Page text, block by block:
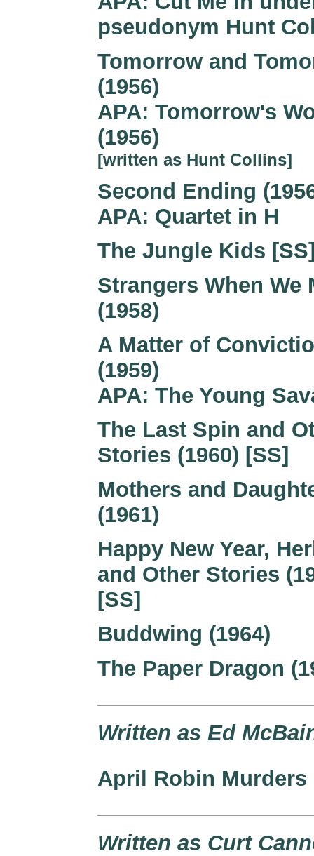
pseudonym Hunt
Tomorrow and
(1956)
APA: Tomorrow's
(1956)
[written as Hunt Collins]
Second Ending
APA: Quartet in H
The Jungle Kids
Strangers When We
(1958)
A Matter of
(1959)
APA: The Young
The Last Spin and
Stories (1960) [SS]
Mothers and
(1961)
Happy New Year,
and Other Stories
[SS]
Buddwing (1964)
The Paper Dragon
Written as Ed
April Robin Murders
Written as Curt